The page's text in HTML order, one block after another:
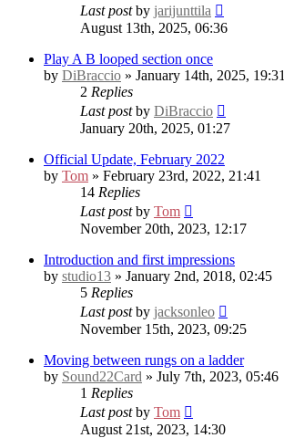
Last postby jarijunttila
August 13th, 2025, 06:36
Play A B looped section once
by DiBraccio » January 14th, 2025, 19:31
2 Replies
Last postby DiBraccio
January 20th, 2025, 01:27
Official Update, February 2022
by Tom » February 23rd, 2022, 21:41
14 Replies
Last postby Tom
November 20th, 2023, 12:17
Introduction and first impressions
by studio13 » January 2nd, 2018, 02:45
5 Replies
Last postby jacksonleo
November 15th, 2023, 09:25
Moving between rungs on a ladder
by Sound22Card » July 7th, 2023, 05:46
1 Replies
Last postby Tom
August 21st, 2023, 14:30